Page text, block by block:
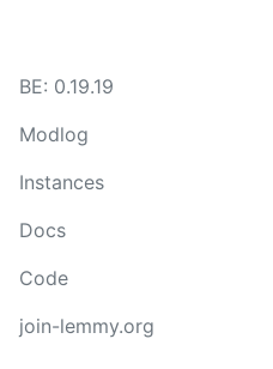
BE: 0.19.19
Modlog
Instances
Docs
Code
join-lemmy.org